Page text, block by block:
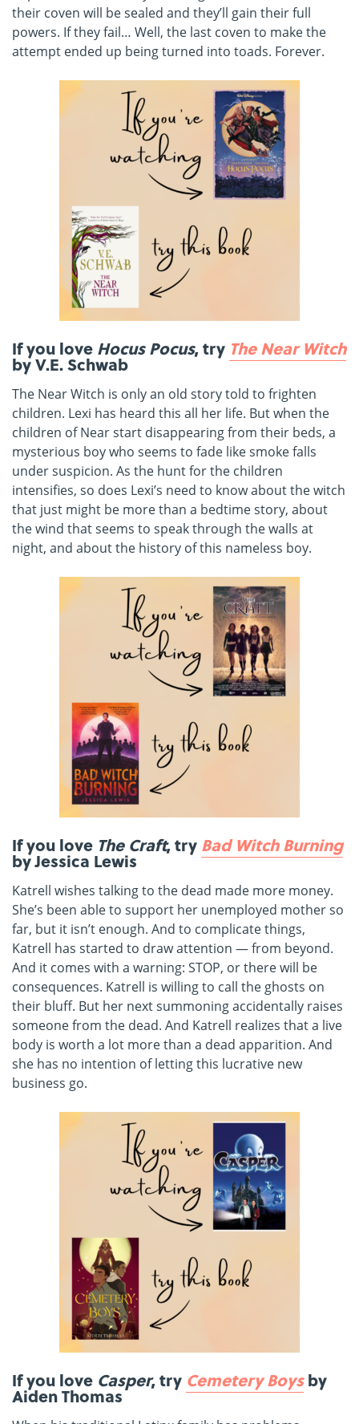
their coven will be sealed and they’ll gain their full
powers. If they fail… Well, the last coven to make the
attempt ended up being turned into toads. Forever.
If you love Hocus Pocus, try The Near Witch
by V.E. Schwab
The Near Witch is only an old story told to frighten
children. Lexi has heard this all her life. But when the
children of Near start disappearing from their beds, a
mysterious boy who seems to fade like smoke falls
under suspicion. As the hunt for the children
intensifies, so does Lexi’s need to know about the witch
that just might be more than a bedtime story, about
the wind that seems to speak through the walls at
night, and about the history of this nameless boy.
If you love The Craft, try Bad Witch Burning
by Jessica Lewis
Katrell wishes talking to the dead made more money.
She’s been able to support her unemployed mother so
far, but it isn’t enough. And to complicate things,
Katrell has started to draw attention — from beyond.
And it comes with a warning: STOP, or there will be
consequences. Katrell is willing to call the ghosts on
their bluff. But her next summoning accidentally raises
someone from the dead. And Katrell realizes that a live
body is worth a lot more than a dead apparition. And
she has no intention of letting this lucrative new
business go.
If you love Casper, try Cemetery Boys by
Aiden Thomas